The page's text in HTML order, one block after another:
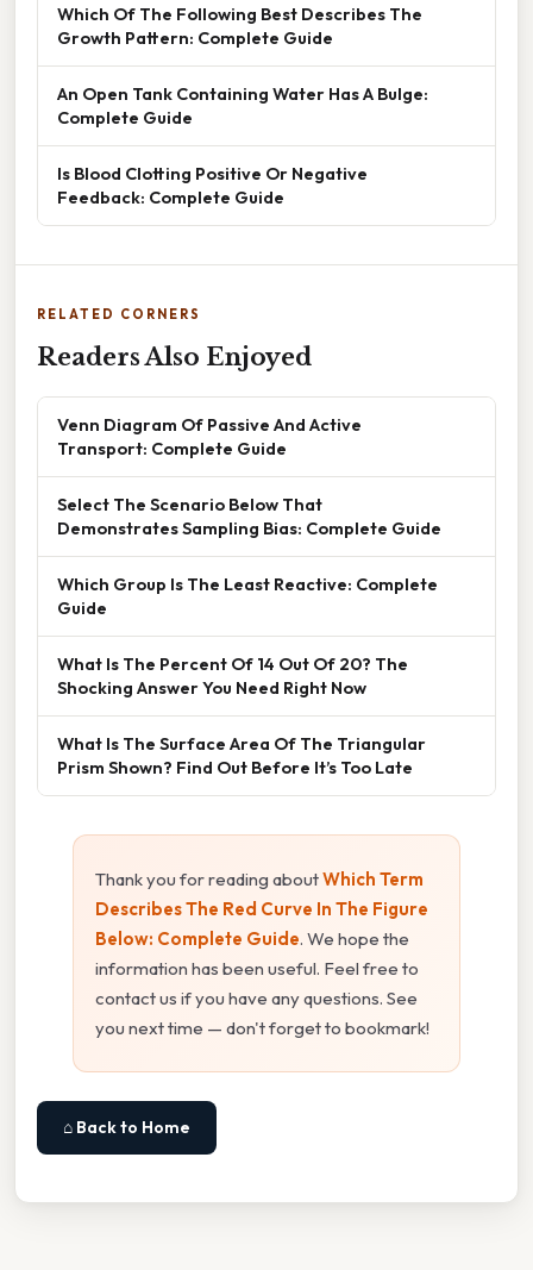
Which Of The Following Best Describes The
Growth Pattern: Complete Guide
An Open Tank Containing Water Has A Bulge:
Complete Guide
Is Blood Clotting Positive Or Negative
Feedback: Complete Guide
RELATED CORNERS
Readers Also Enjoyed
Venn Diagram Of Passive And Active
Transport: Complete Guide
Select The Scenario Below That
Demonstrates Sampling Bias: Complete Guide
Which Group Is The Least Reactive: Complete
Guide
What Is The Percent Of 14 Out Of 20? The
Shocking Answer You Need Right Now
What Is The Surface Area Of The Triangular
Prism Shown? Find Out Before It’s Too Late
Thank you for reading aboutWhich Term
Describes The Red Curve In The Figure
Below: Complete Guide. We hope the
information has been useful. Feel free to
contact us if you have any questions. See
you next time — don't forget to bookmark!
⌂ Back to Home